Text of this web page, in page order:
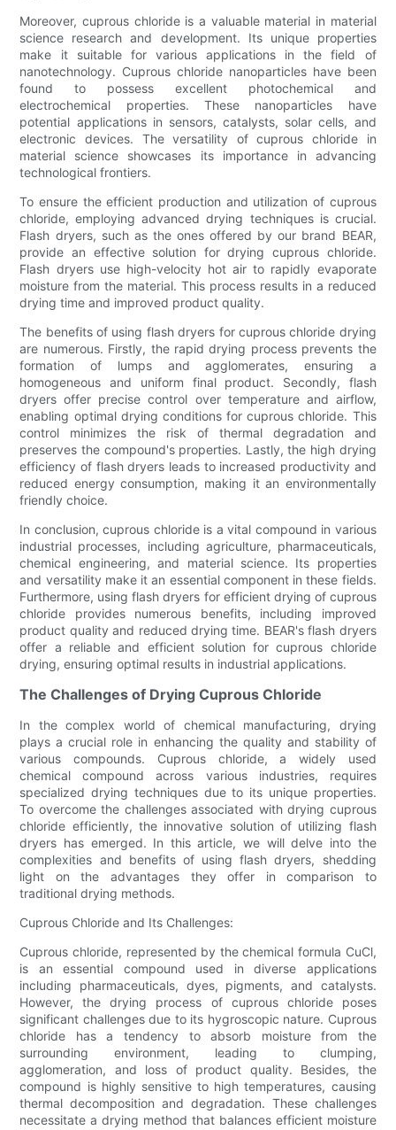
Moreover, cuprous chloride is a valuable material in material
science research and development. Its unique properties
make it suitable for various applications in the field of
nanotechnology. Cuprous chloride nanoparticles have been
found to possess excellent photochemical and
electrochemical properties. These nanoparticles have
potential applications in sensors, catalysts, solar cells, and
electronic devices. The versatility of cuprous chloride in
material science showcases its importance in advancing
technological frontiers.
To ensure the efficient production and utilization of cuprous
chloride, employing advanced drying techniques is crucial.
Flash dryers, such as the ones offered by our brand BEAR,
provide an effective solution for drying cuprous chloride.
Flash dryers use high-velocity hot air to rapidly evaporate
moisture from the material. This process results in a reduced
drying time and improved product quality.
The benefits of using flash dryers for cuprous chloride drying
are numerous. Firstly, the rapid drying process prevents the
formation of lumps and agglomerates, ensuring a
homogeneous and uniform final product. Secondly, flash
dryers offer precise control over temperature and airflow,
enabling optimal drying conditions for cuprous chloride. This
control minimizes the risk of thermal degradation and
preserves the compound's properties. Lastly, the high drying
efficiency of flash dryers leads to increased productivity and
reduced energy consumption, making it an environmentally
friendly choice.
In conclusion, cuprous chloride is a vital compound in various
industrial processes, including agriculture, pharmaceuticals,
chemical engineering, and material science. Its properties
and versatility make it an essential component in these fields.
Furthermore, using flash dryers for efficient drying of cuprous
chloride provides numerous benefits, including improved
product quality and reduced drying time. BEAR's flash dryers
offer a reliable and efficient solution for cuprous chloride
drying, ensuring optimal results in industrial applications.
The Challenges of Drying Cuprous Chloride
In the complex world of chemical manufacturing, drying
plays a crucial role in enhancing the quality and stability of
various compounds. Cuprous chloride, a widely used
chemical compound across various industries, requires
specialized drying techniques due to its unique properties.
To overcome the challenges associated with drying cuprous
chloride efficiently, the innovative solution of utilizing flash
dryers has emerged. In this article, we will delve into the
complexities and benefits of using flash dryers, shedding
light on the advantages they offer in comparison to
traditional drying methods.
Cuprous Chloride and Its Challenges:
Cuprous chloride, represented by the chemical formula CuCl,
is an essential compound used in diverse applications
including pharmaceuticals, dyes, pigments, and catalysts.
However, the drying process of cuprous chloride poses
significant challenges due to its hygroscopic nature. Cuprous
chloride has a tendency to absorb moisture from the
surrounding environment, leading to clumping,
agglomeration, and loss of product quality. Besides, the
compound is highly sensitive to high temperatures, causing
thermal decomposition and degradation. These challenges
necessitate a drying method that balances efficient moisture